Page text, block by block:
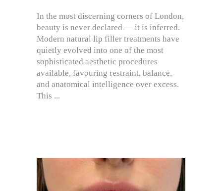
In the most discerning corners of London,
beauty is never declared — it is inferred.
Modern natural lip filler treatments have
quietly evolved into one of the most
sophisticated aesthetic procedures
available, favouring restraint, balance,
and anatomical intelligence over excess.
This